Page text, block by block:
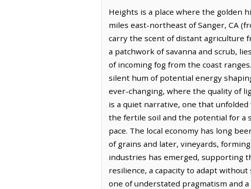
Heights is a place where the golden
miles east-northeast of Sanger, CA
carry the scent of distant agriculture
a patchwork of savanna and scrub,
of incoming fog from the coast
silent hum of potential energy
ever-changing, where the quality of
is a quiet narrative, one that
the fertile soil and the potential for a
pace. The local economy has long
of grains and later, vineyards,
industries has emerged, supporting
resilience, a capacity to adapt
one of understated pragmatism and